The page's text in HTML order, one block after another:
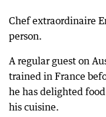
Chef extraordinaire
person.
A regular guest on
trained in France
he has delighted
his cuisine.